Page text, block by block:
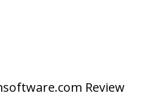
Review